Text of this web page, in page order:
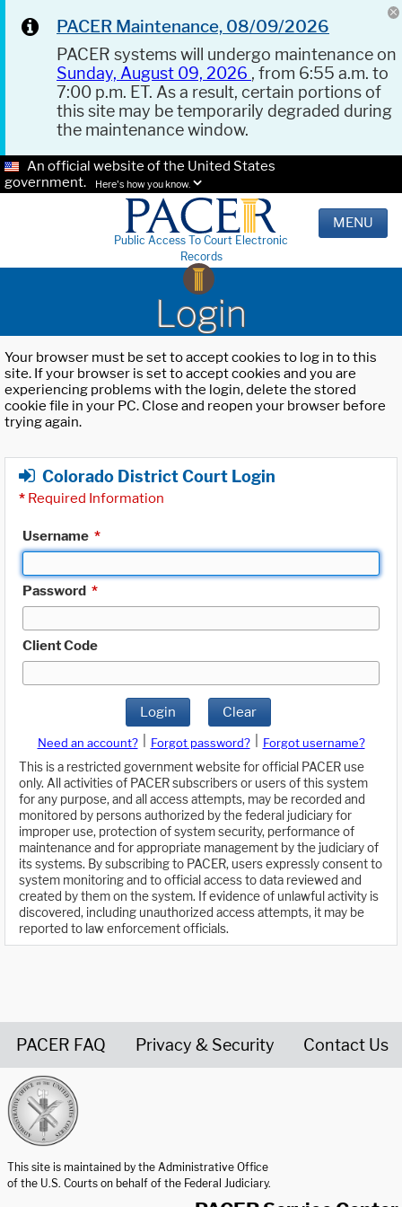
PACER Maintenance, 08/09/2026
PACER systems will undergo maintenance on
Sunday, August 09, 2026 , from 6:55 a.m. to
7:00 p.m. ET. As a result, certain portions of
this site may be temporarily degraded during
the maintenance window.
An official website of the United States
government.
Here's how you know.
Public Access To Court Electronic
Records
MENU
Login
Your browser must be set to accept cookies to log in to this
site. If your browser is set to accept cookies and you are
experiencing problems with the login, delete the stored
cookie file in your PC. Close and reopen your browser before
trying again.
Colorado District Court Login
* Required Information
Username *
Password *
Client Code
Login Clear
Need an account? Forgot password?
Forgot username?
This is a restricted government website for official PACER use
only. All activities of PACER subscribers or users of this system
for any purpose, and all access attempts, may be recorded and
monitored by persons authorized by the federal judiciary for
improper use, protection of system security, performance of
maintenance and for appropriate management by the judiciary of
its systems. By subscribing to PACER, users expressly consent to
system monitoring and to official access to data reviewed and
created by them on the system. If evidence of unlawful activity is
discovered, including unauthorized access attempts, it may be
reported to law enforcement officials.
PACER FAQ Privacy & Security Contact Us
This site is maintained by the Administrative Office
of the U.S. Courts on behalf of the Federal Judiciary.